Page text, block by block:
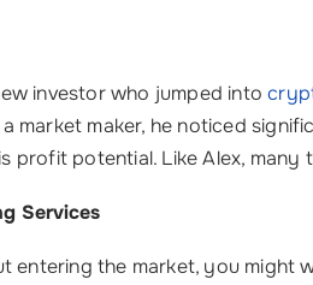
investor who jumped into
market maker, he noticed
profit potential. Like Alex,
Services
the market, you might